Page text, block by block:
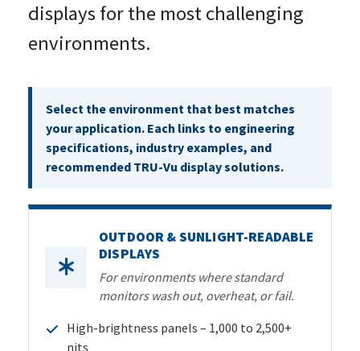
displays for the most challenging
environments.
Select the environment that best matches
your application. Each links to engineering
specifications, industry examples, and
recommended TRU-Vu display solutions.
OUTDOOR & SUNLIGHT-READABLE
DISPLAYS
For environments where standard
monitors wash out, overheat, or fail.
High-brightness panels – 1,000 to 2,500+
nits